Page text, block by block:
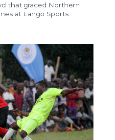
that graced Northern
at Lango Sports